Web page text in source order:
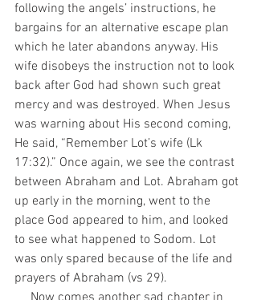
following the angels’ instructions, he
bargains for an alternative escape plan
which he later abandons anyway. His
wife disobeys the instruction not to look
back after God had shown such great
mercy and was destroyed. When Jesus
was warning about His second coming,
He said, “Remember Lot’s wife (Lk
17:32).” Once again, we see the contrast
between Abraham and Lot. Abraham got
up early in the morning, went to the
place God appeared to him, and looked
to see what happened to Sodom. Lot
was only spared because of the life and
prayers of Abraham (vs 29).